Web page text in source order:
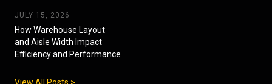
JULY 15, 2026
How Warehouse Layout
and Aisle Width Impact
Efficiency and Performance
View All Posts >